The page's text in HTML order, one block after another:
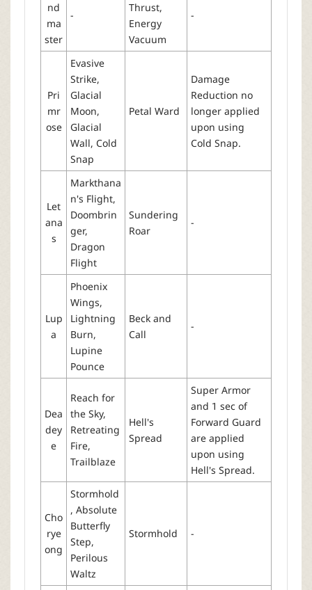
nd
ma
ster
-
Thrust,
Energy
Vacuum
-
Pri
mr
ose
Evasive
Strike,
Glacial
Moon,
Glacial
Wall, Cold
Snap
Petal Ward
Damage
Reduction no
longer applied
upon using
Cold Snap.
Let
ana
s
Markthana
n's Flight,
Doombrin
ger,
Dragon
Flight
Sundering
Roar
-
Lup
a
Phoenix
Wings,
Lightning
Burn,
Lupine
Pounce
Beck and
Call
-
Dea
dey
e
Reach for
the Sky,
Retreating
Fire,
Trailblaze
Hell's
Spread
Super Armor
and 1 sec of
Forward Guard
are applied
upon using
Hell's Spread.
Cho
rye
ong
Stormhold
, Absolute
Butterfly
Step,
Perilous
Waltz
Stormhold -